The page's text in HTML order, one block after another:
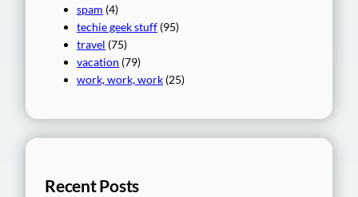
spam (4)
techie geek stuff (95)
travel (75)
vacation (79)
work, work, work (25)
Recent Posts